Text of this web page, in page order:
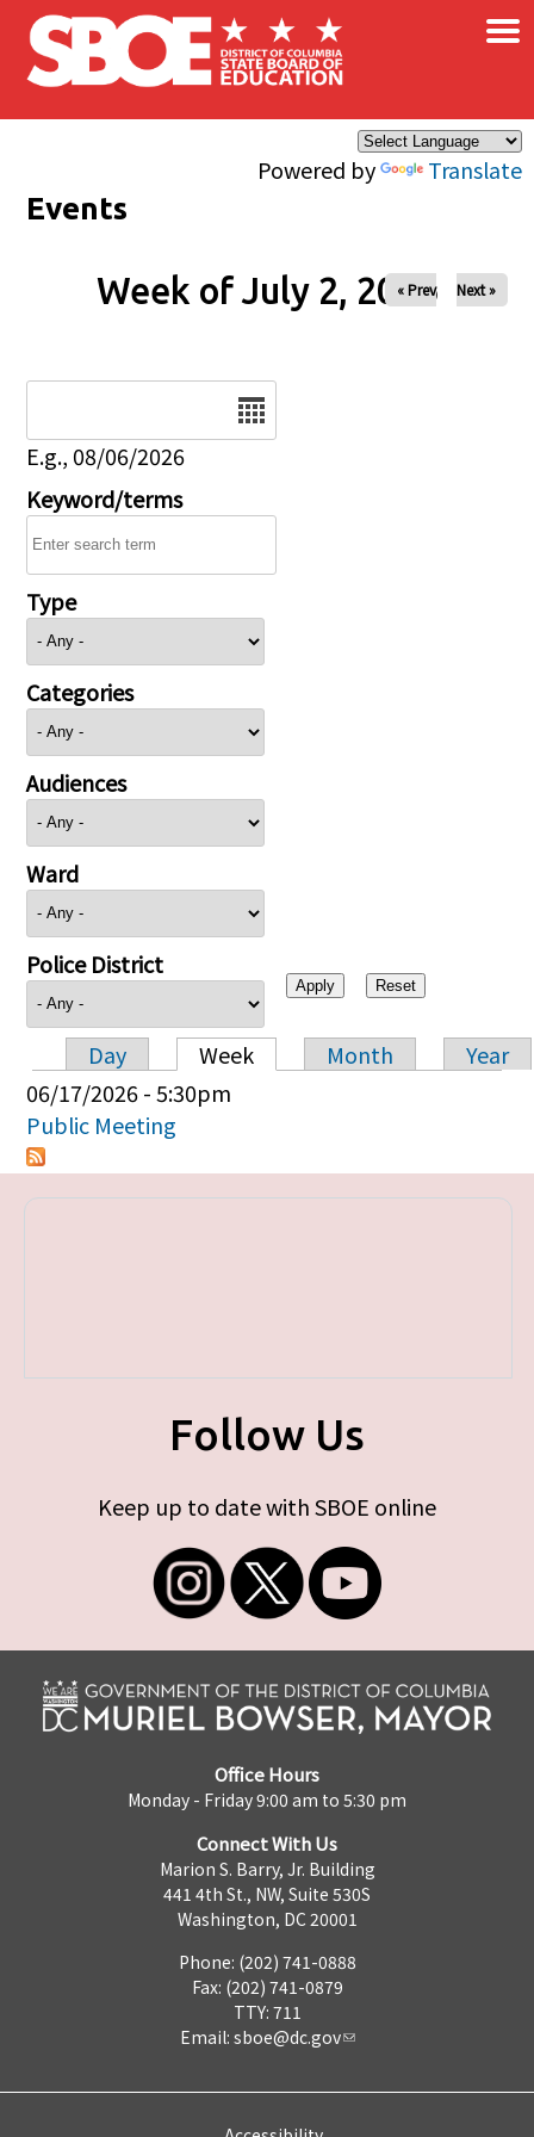
Skip to main content
Powered by Translate
×
Events
Week of July 2, 2026
« Prev Next »
E.g., 08/06/2026
Keyword/terms
Type
Categories
Audiences
Ward
Police District
Primary tabs
Day Week Month
Year
06/17/2026 - 5:30pm
Public Meeting
Follow Us
Keep up to date with SBOE online
Office Hours
Monday - Friday 9:00 am to 5:30 pm
Connect With Us
Marion S. Barry, Jr. Building
441 4th St., NW, Suite 530S
Washington, DC 20001
Phone: (202) 741-0888
Fax: (202) 741-0879
TTY: 711
Email: sboe@dc.gov